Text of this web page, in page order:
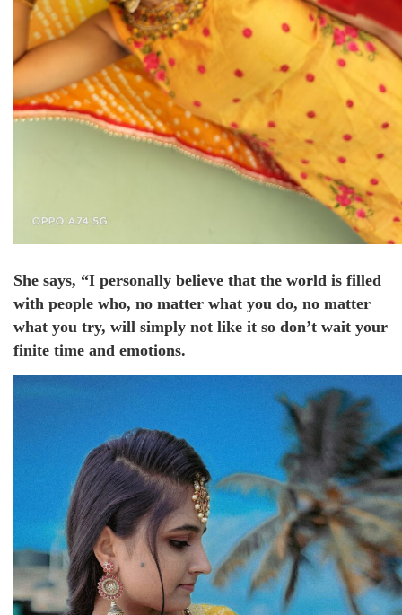
She says, “I personally believe that the world is filled
with people who, no matter what you do, no matter
what you try, will simply not like it so don’t wait your
finite time and emotions.